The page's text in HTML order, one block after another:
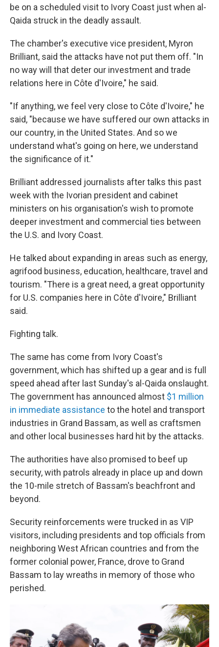
be on a scheduled visit to Ivory Coast just when al-
Qaida struck in the deadly assault.
The chamber's executive vice president, Myron
Brilliant, said the attacks have not put them off. "In
no way will that deter our investment and trade
relations here in Côte d'Ivoire," he said.
"If anything, we feel very close to Côte d'Ivoire," he
said, "because we have suffered our own attacks in
our country, in the United States. And so we
understand what's going on here, we understand
the significance of it."
Brilliant addressed journalists after talks this past
week with the Ivorian president and cabinet
ministers on his organisation's wish to promote
deeper investment and commercial ties between
the U.S. and Ivory Coast.
He talked about expanding in areas such as energy,
agrifood business, education, healthcare, travel and
tourism. "There is a great need, a great opportunity
for U.S. companies here in Côte d'Ivoire," Brilliant
said.
Fighting talk.
The same has come from Ivory Coast's
government, which has shifted up a gear and is full
speed ahead after last Sunday's al-Qaida onslaught.
The government has announced almost $1 million
in immediate assistance to the hotel and transport
industries in Grand Bassam, as well as craftsmen
and other local businesses hard hit by the attacks.
The authorities have also promised to beef up
security, with patrols already in place up and down
the 10-mile stretch of Bassam's beachfront and
beyond.
Security reinforcements were trucked in as VIP
visitors, including presidents and top officials from
neighboring West African countries and from the
former colonial power, France, drove to Grand
Bassam to lay wreaths in memory of those who
perished.